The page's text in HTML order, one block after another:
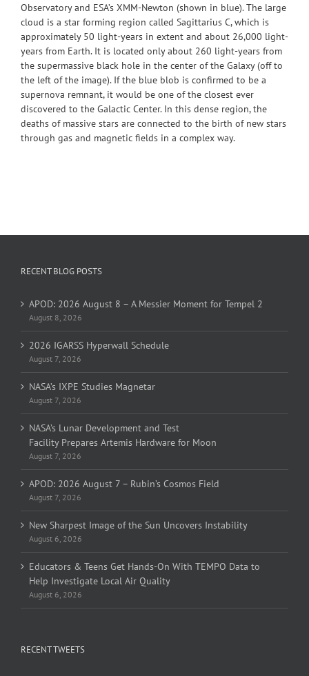
Observatory and ESA’s XMM-Newton (shown in blue). The large
cloud is a star forming region called Sagittarius C, which is
approximately 50 light-years in extent and about 26,000 light-
years from Earth. It is located only about 260 light-years from
the supermassive black hole in the center of the Galaxy (off to
the left of the image). If the blue blob is confirmed to be a
supernova remnant, it would be one of the closest ever
discovered to the Galactic Center. In this dense region, the
deaths of massive stars are connected to the birth of new stars
through gas and magnetic fields in a complex way.
RECENT BLOG POSTS
APOD: 2026 August 8 – A Messier Moment for Tempel 2
August 8, 2026
2026 IGARSS Hyperwall Schedule
August 7, 2026
NASA’s IXPE Studies Magnetar
August 7, 2026
NASA’s Lunar Development and Test
Facility Prepares Artemis Hardware for Moon
August 7, 2026
APOD: 2026 August 7 – Rubin’s Cosmos Field
August 7, 2026
New Sharpest Image of the Sun Uncovers Instability
August 6, 2026
Educators & Teens Get Hands-On With TEMPO Data to
Help Investigate Local Air Quality
August 6, 2026
RECENT TWEETS